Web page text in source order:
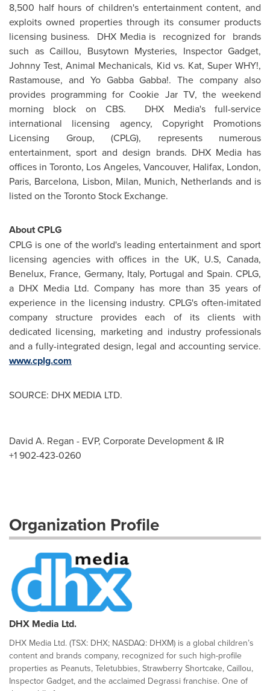
8,500 half hours of children's entertainment content, and
exploits owned properties through its consumer products
licensing business. DHX Media is recognized for brands
such as Caillou, Busytown Mysteries, Inspector Gadget,
Johnny Test, Animal Mechanicals, Kid vs. Kat, Super WHY!,
Rastamouse, and Yo Gabba Gabba!. The company also
provides programming for Cookie Jar TV, the weekend
morning block on CBS. DHX Media's full-service
international licensing agency, Copyright Promotions
Licensing Group, (CPLG), represents numerous
entertainment, sport and design brands. DHX Media has
offices inToronto, Los Angeles, Vancouver, Halifax, London,
Paris, Barcelona, Lisbon, Milan, Munich, Netherlands and is
listed on theTorontoStock Exchange.
About CPLG
CPLG is one of the world's leading entertainment and sport
licensing agencies with offices in the UK, U.S, Canada,
Benelux, France, Germany, Italy, Portugal and Spain. CPLG,
a DHX Media Ltd. Company has more than 35 years of
experience in the licensing industry. CPLG's often-imitated
company structure provides each of its clients with
dedicated licensing, marketing and industry professionals
and a fully-integrated design, legal and accounting service.
www.cplg.com
SOURCE: DHX MEDIA LTD.
David A. Regan - EVP, Corporate Development & IR
+1 902-423-0260
Organization Profile
DHX Media Ltd.
DHX Media Ltd. (TSX: DHX; NASDAQ: DHXM) is a global children’s
content and brands company, recognized for such high-profile
properties as Peanuts, Teletubbies, Strawberry Shortcake, Caillou,
Inspector Gadget, and the acclaimed Degrassi franchise. One of